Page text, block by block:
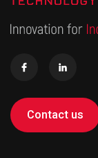
Contact us